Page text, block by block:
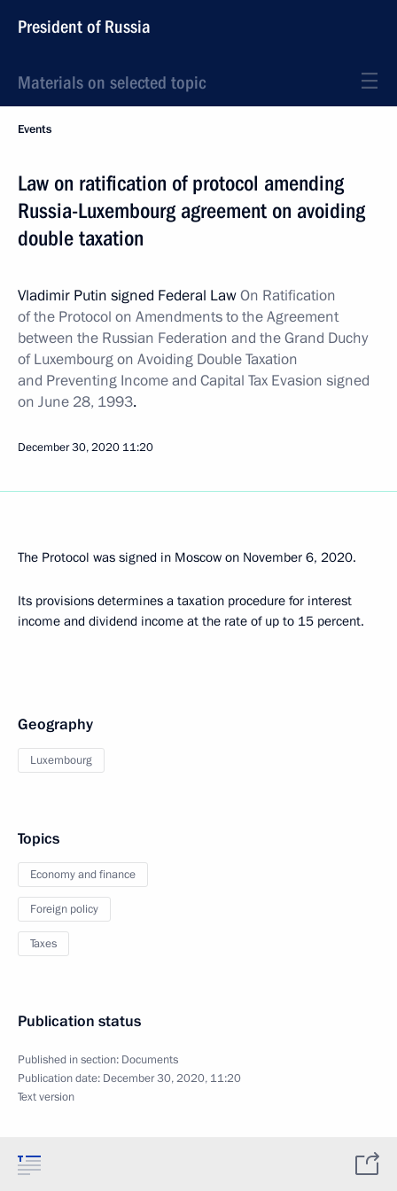
President of Russia
Materials on selected topic
Events
Law on ratification of protocol amending
Russia-Luxembourg agreement on avoiding
double taxation
Vladimir Putin signed Federal LawOn Ratification
of the Protocol on Amendments to the Agreement
between the Russian Federation and the Grand Duchy
of Luxembourg on Avoiding Double Taxation
and Preventing Income and Capital Tax Evasion signed
on June 28, 1993.
December 30, 2020 11:20
The Protocol was signed in Moscow on November 6, 2020.
Its provisions determines a taxation procedure for interest
income and dividend income at the rate of up to 15 percent.
Geography
Luxembourg
Topics
Economy and finance
Foreign policy
Taxes
Publication status
Published in section: Documents
Publication date: December 30, 2020, 11:20
Text version